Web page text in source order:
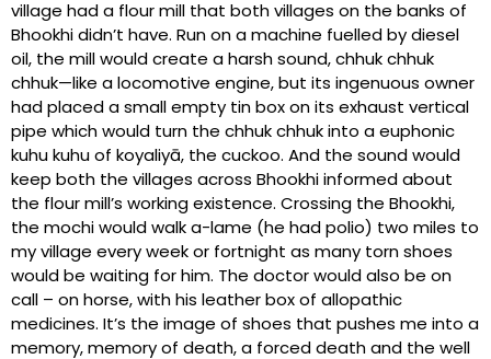
village had a flour mill that both villages on the banks of
Bhookhi didn’t have. Run on a machine fuelled by diesel
oil, the mill would create a harsh sound, chhuk chhuk
chhuk—like a locomotive engine, but its ingenuous owner
had placed a small empty tin box on its exhaust vertical
pipe which would turn the chhuk chhuk into a euphonic
kuhu kuhu of koyaliyā, the cuckoo. And the sound would
keep both the villages across Bhookhi informed about
the flour mill’s working existence. Crossing the Bhookhi,
the mochi would walk a-lame (he had polio) two miles to
my village every week or fortnight as many torn shoes
would be waiting for him. The doctor would also be on
call – on horse, with his leather box of allopathic
medicines. It’s the image of shoes that pushes me into a
memory, memory of death, a forced death and the well